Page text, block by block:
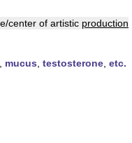
center of artistic production
mucus testosterone etc.